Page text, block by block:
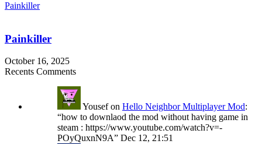
Painkiller
Painkiller
October 16, 2025
Recents Comments
Yousefon Hello Neighbor Multiplayer Mod:
“how to downlaod the mod without having game in
steam : https://www.youtube.com/watch?v=-
POyQuxnN9A” Dec 12, 21:51